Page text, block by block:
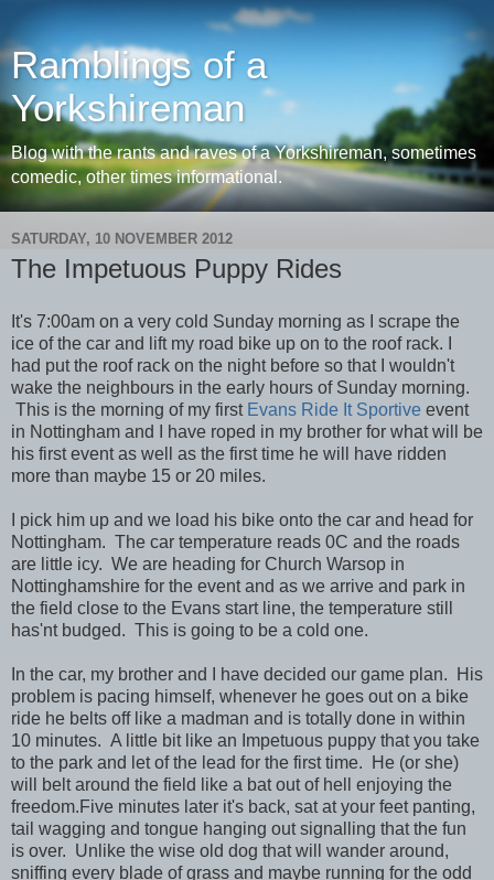
Ramblings of a
Yorkshireman
Blog with the rants and raves of a Yorkshireman, sometimes
comedic, other times informational.
SATURDAY, 10 NOVEMBER 2012
The Impetuous Puppy Rides
It's 7:00am on a very cold Sunday morning as I scrape the
ice of the car and lift my road bike up on to the roof rack. I
had put the roof rack on the night before so that I wouldn't
wake the neighbours in the early hours of Sunday morning.
This is the morning of my first Evans Ride It Sportive event
in Nottingham and I have roped in my brother for what will be
his first event as well as the first time he will have ridden
more than maybe 15 or 20 miles.
I pick him up and we load his bike onto the car and head for
Nottingham. The car temperature reads 0C and the roads
are little icy. We are heading for Church Warsop in
Nottinghamshire for the event and as we arrive and park in
the field close to the Evans start line, the temperature still
has'nt budged. This is going to be a cold one.
In the car, my brother and I have decided our game plan. His
problem is pacing himself, whenever he goes out on a bike
ride he belts off like a madman and is totally done in within
10 minutes. A little bit like an Impetuous puppy that you take
to the park and let of the lead for the first time. He (or she)
will belt around the field like a bat out of hell enjoying the
freedom.Five minutes later it's back, sat at your feet panting,
tail wagging and tongue hanging out signalling that the fun
is over. Unlike the wise old dog that will wander around,
sniffing every blade of grass and maybe running for the odd